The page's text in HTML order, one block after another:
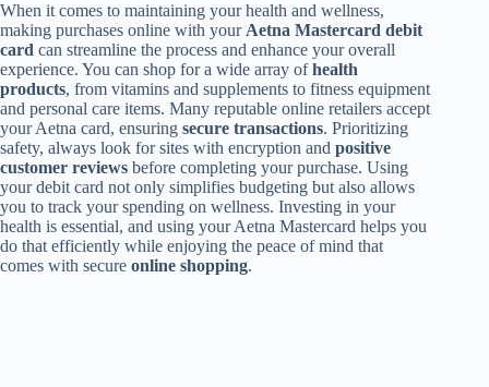
When it comes to maintaining your health and wellness,
making purchases online with your Aetna Mastercard debit
card can streamline the process and enhance your overall
experience. You can shop for a wide array ofhealth
products, from vitamins and supplements to fitness equipment
and personal care items. Many reputable online retailers accept
your Aetna card, ensuring secure transactions. Prioritizing
safety, always look for sites with encryption and positive
customer reviews before completing your purchase. Using
your debit card not only simplifies budgeting but also allows
you to track your spending on wellness. Investing in your
health is essential, and using your Aetna Mastercard helps you
do that efficiently while enjoying the peace of mind that
comes with secure online shopping.